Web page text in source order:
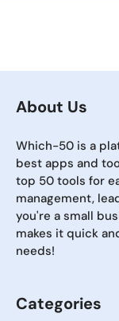
About Us
Which-50 is a
best apps and
top 50 tools for
management,
you're a small
makes it quick
needs!
Categories